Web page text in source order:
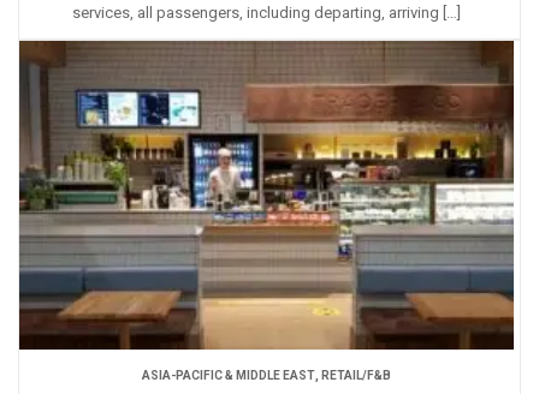
services, all passengers, including departing, arriving […]
ASIA-PACIFIC & MIDDLE EAST RETAIL/F&B